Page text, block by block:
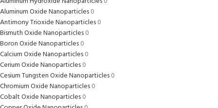
Aluminum Oxide Nanoparticles0
Antimony Trioxide Nanoparticles0
Bismuth Oxide Nanoparticles0
Boron Oxide Nanoparticles0
Calcium Oxide Nanoparticles0
Cerium Oxide Nanoparticles0
Cesium Tungsten Oxide Nanoparticles0
Chromium Oxide Nanoparticles0
Cobalt Oxide Nanoparticles0